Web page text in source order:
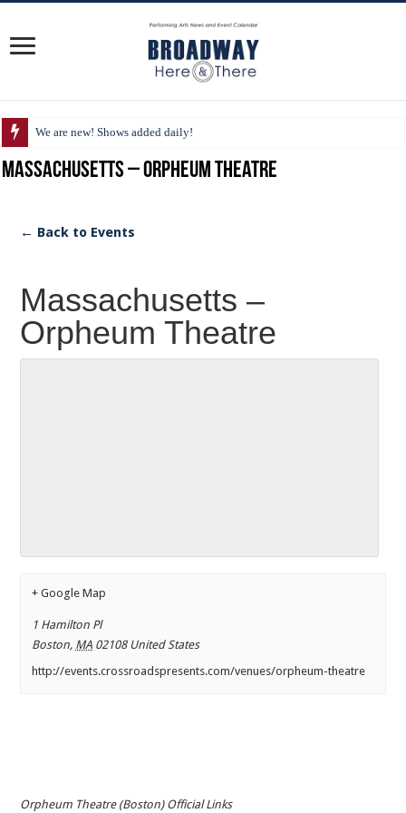
We are new! Shows added daily!
Massachusetts – Orpheum Theatre
← Back to Events
Massachusetts –
Orpheum Theatre
+ Google Map
1 Hamilton Pl
Boston, MA 02108 United States
http://events.crossroadspresents.com/venues/orpheum-theatre
Orpheum Theatre (Boston) Official Links